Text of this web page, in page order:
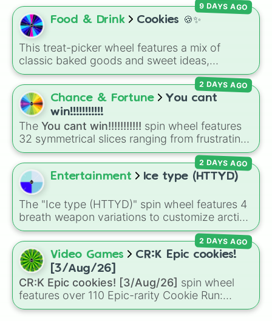
🥑avocado
🫒curry leaves
🥦 broccoli
🥒 pickle
🫐 blueberry
🍇 grapes
🍆 eggplant
🍠 sweet potato
🫜 beet
🥥 coconut
🥔 potato
🍄‍🟫 mushroom
🧅 onion
🫚 ginger
🧄garlic
🫘 beans
🌰 red onion
🥜 peanut
🍞 bread
🫓 flatbread
🥐 croissant
🥖 baguette
🥯 bagel
🧇 waffle
🥞 pancake
🍳 sunny side
Food & Drink Cookies 🍪✨
This treat-picker wheel features a mix of
classic baked goods and sweet ideas,
including Chocolate chip, Macaron,
Snickerdoodle, Strawberry cookie, and fun
options like Make a cookie ice cream
sandwich!. It gives you a quick, random way
to pick what to bake or order next when you
can't decide on a dessert.
9 DAYS AGO
Chance & Fortune
You cant
win!!!!!!!!!!!
The You cant win!!!!!!!!!!! spin wheel features
32 symmetrical slices ranging from frustrating
losses likeVery very badandL!to high-tier
results likeCool!,Amazing!,So close! , and the
super rare winning slot,You win!!!!!!.
2 DAYS AGO
Entertainment Ice type (HTTYD)
The "Ice type (HTTYD)" spin wheel features 4
breath weapon variations to customize arctic
dragon abilities: Ice, Blue Ice, Dry Ice, and
Snowflake/Freeze Breath.
2 DAYS AGO
Video Games
CR:K Epic cookies!
[3/Aug/26]
CR:K Epic cookies! [3/Aug/26] spin wheel
features over 110 Epic-rarity Cookie Run:
Kingdom characters—ranging from classic
2 DAYS AGO